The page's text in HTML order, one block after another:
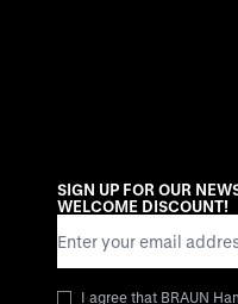
SIGN UP FOR OUR
WELCOME DISCOUNT!
I agree that BRAUN